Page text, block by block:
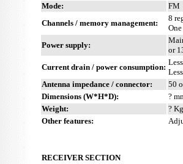
Mode:
FM
Channels / memory management:
8
Power supply:
or
Current drain / power consumption:
Antenna impedance / connector:
50
Dimensions (W*H*D):
?
Weight:
?
Other features:
RECEIVER SECTION